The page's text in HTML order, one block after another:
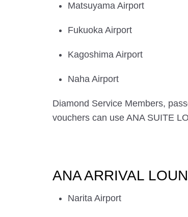
Matsuyama Airport
Fukuoka Airport
Kagoshima Airport
Naha Airport
Diamond Service Members,
vouchers can use ANA SUITE
ANA ARRIVAL
Narita Airport